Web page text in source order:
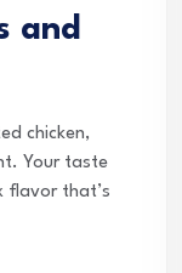
and
chicken,
Your taste
flavor that’s